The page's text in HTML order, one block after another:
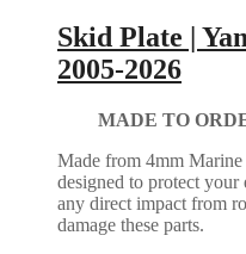
Skid Plate |
2005-2026
MADE TO
Made from 4mm
designed to protect your
any direct impact from
damage these parts.